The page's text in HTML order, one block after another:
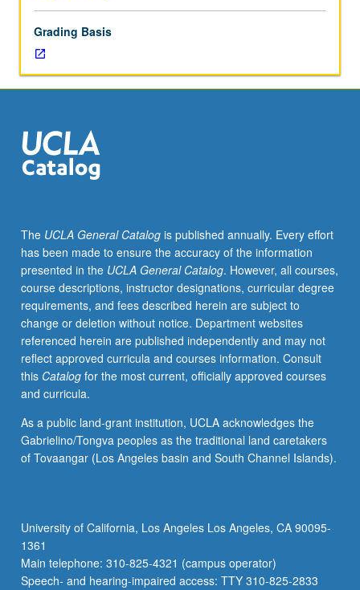
and
firm
investment
decisions.
under
uncertainty
—
asset
pricing.
S/U
or
letter
grading.
Grading Basis
The UCLA General Catalogis published annually. Every effort
has been made to ensure the accuracy of the information
presented in the UCLA General Catalog. However, all courses,
course descriptions, instructor designations, curricular degree
requirements, and fees described herein are subject to
change or deletion without notice. Department websites
referenced herein are published independently and may not
reflect approved curricula and courses information. Consult
this Catalogfor the most current, officially approved courses
and curricula.
As a public land-grant institution, UCLA acknowledges the
Gabrielino/Tongva peoples as the traditional land caretakers
of Tovaangar (Los Angeles basin and South Channel Islands).
University of California, Los Angeles Los Angeles, CA 90095-
1361
Main telephone: 310-825-4321 (campus operator)
Speech- and hearing-impaired access: TTY 310-825-2833